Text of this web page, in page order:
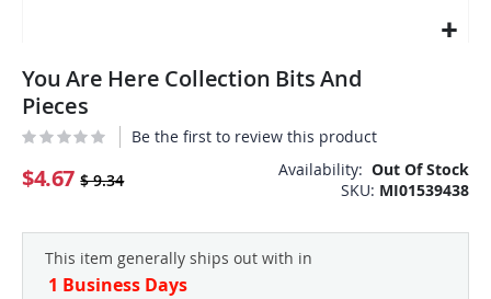
to
the
of
the
images
You Are Here Collection Bits And
Pieces
Be the first to review this product
$4.67 $ 9.34
Availability: Out Of Stock
SKU MI01539438
This item generally ships out with in
1 Business Days